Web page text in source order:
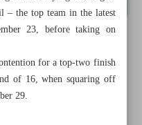
– the top team in the latest
23, before taking on
for a top-two finish
of 16, when squaring off
29.